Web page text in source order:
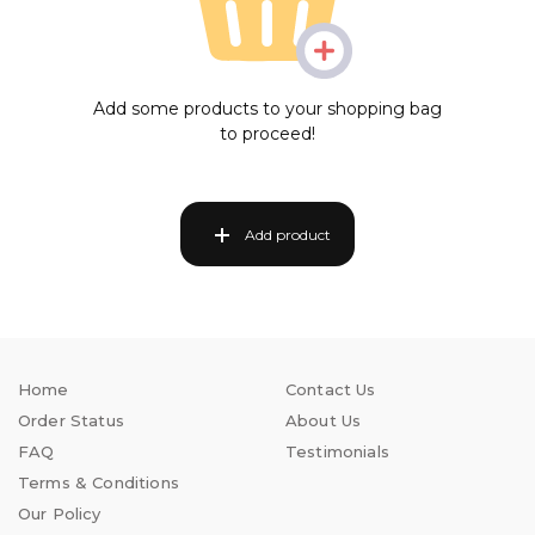
Add some products to your shopping bag
to proceed!
Add product
Home
Order Status
FAQ
Contact Us
About Us
Testimonials
Terms & Conditions
Our Policy